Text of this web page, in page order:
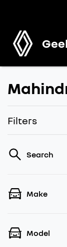
Filters
Search
Make
Model